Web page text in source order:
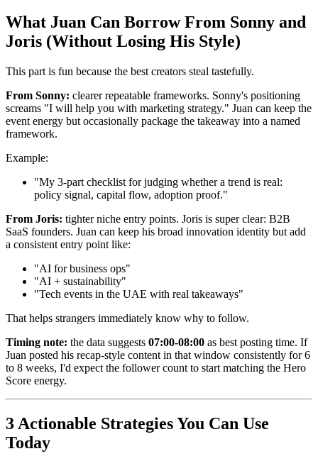
What Juan Can Borrow From Sonny and
Joris (Without Losing His Style)
This part is fun because the best creators steal tastefully.
From Sonny: clearer repeatable frameworks. Sonny's positioning
screams "I will help you with marketing strategy." Juan can keep the
event energy but occasionally package the takeaway into a named
framework.
Example:
"My 3-part checklist for judging whether a trend is real:
policy signal, capital flow, adoption proof."
From Joris: tighter niche entry points. Joris is super clear: B2B
SaaS founders. Juan can keep his broad innovation identity but add
a consistent entry point like:
"AI for business ops"
"AI + sustainability"
"Tech events in the UAE with real takeaways"
That helps strangers immediately know why to follow.
Timing note: the data suggests 07:00-08:00 as best posting time. If
Juan posted his recap-style content in that window consistently for 6
to 8 weeks, I'd expect the follower count to start matching the Hero
Score energy.
3 Actionable Strategies You Can Use
Today